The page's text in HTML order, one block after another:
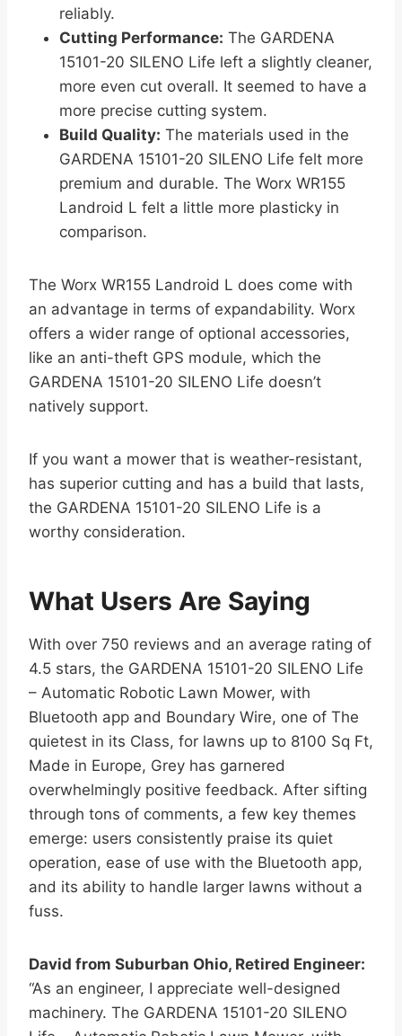
reliably.
Cutting Performance: The GARDENA
15101-20 SILENO Life left a slightly cleaner,
more even cut overall. It seemed to have a
more precise cutting system.
Build Quality: The materials used in the
GARDENA 15101-20 SILENO Life felt more
premium and durable. The Worx WR155
Landroid L felt a little more plasticky in
comparison.
The Worx WR155 Landroid L does come with
an advantage in terms of expandability. Worx
offers a wider range of optional accessories,
like an anti-theft GPS module, which the
GARDENA 15101-20 SILENO Life doesn’t
natively support.
If you want a mower that is weather-resistant,
has superior cutting and has a build that lasts,
the GARDENA 15101-20 SILENO Life is a
worthy consideration.
What Users Are Saying
With over 750 reviews and an average rating of
4.5 stars, the GARDENA 15101-20 SILENO Life
– Automatic Robotic Lawn Mower, with
Bluetooth app and Boundary Wire, one of The
quietest in its Class, for lawns up to 8100 Sq Ft,
Made in Europe, Grey has garnered
overwhelmingly positive feedback. After sifting
through tons of comments, a few key themes
emerge: users consistently praise its quiet
operation, ease of use with the Bluetooth app,
and its ability to handle larger lawns without a
fuss.
David from Suburban Ohio, Retired Engineer:
“As an engineer, I appreciate well-designed
machinery. The GARDENA 15101-20 SILENO